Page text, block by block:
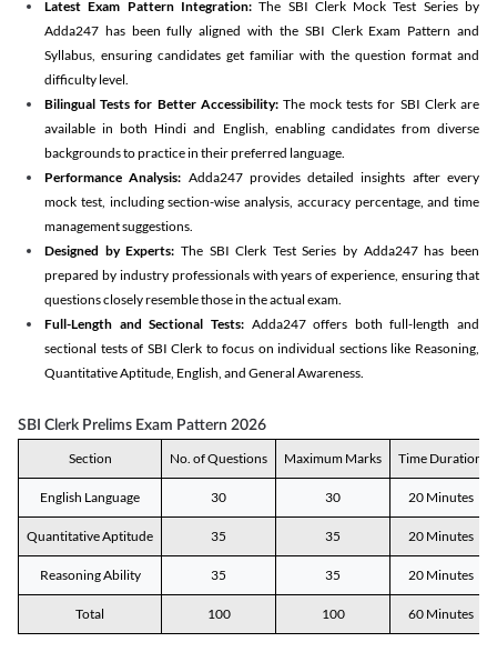
Latest Exam Pattern Integration:The SBI Clerk Mock Test Series by
Adda247 has been fully aligned with the SBI Clerk Exam Pattern and
Syllabus, ensuring candidates get familiar with the question format and
difficulty level.
Bilingual Tests for Better Accessibility:The mock tests for SBI Clerk are
available in both Hindi and English, enabling candidates from diverse
backgrounds to practice in their preferred language.
Performance Analysis: Adda247 provides detailed insights after every
mock test, including section-wise analysis, accuracy percentage, and time
management suggestions.
Designed by Experts: The SBI Clerk Test Series by Adda247 has been
prepared by industry professionals with years of experience, ensuring that
questions closely resemble those in the actual exam.
Full-Length and Sectional Tests:Adda247 offers both full-length and
sectional tests of SBI Clerk to focus on individual sections like Reasoning,
Quantitative Aptitude, English, and General Awareness.
SBI Clerk Prelims Exam Pattern 2026
Section No. of Questions Maximum Marks Time Duration
English Language 30 30 20 Minutes
Quantitative Aptitude 35 35 20 Minutes
Reasoning Ability 35 35 20 Minutes
Total 100 100 60 Minutes